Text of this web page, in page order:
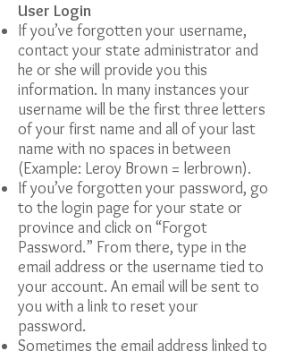
User Login
If you’ve forgotten your username,
contact your state administrator and
he or she will provide you this
information. In many instances your
username will be the first three letters
of your first name and all of your last
name with no spaces in between
(Example: Leroy Brown = lerbrown).
If you’ve forgotten your password, go
to the login page for your state or
province and click on “Forgot
Password.” From there, type in the
email address or the username tied to
your account. An email will be sent to
you with a link to reset your
password.
Sometimes the email address linked to